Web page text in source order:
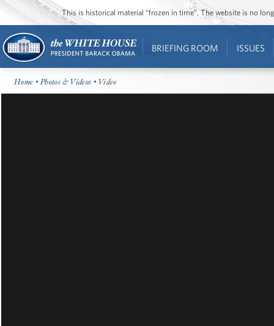
This is historical material “frozen in time”. The website is no
BRIEFING ROOM ISSUES
Home •Photos & Videos • Video